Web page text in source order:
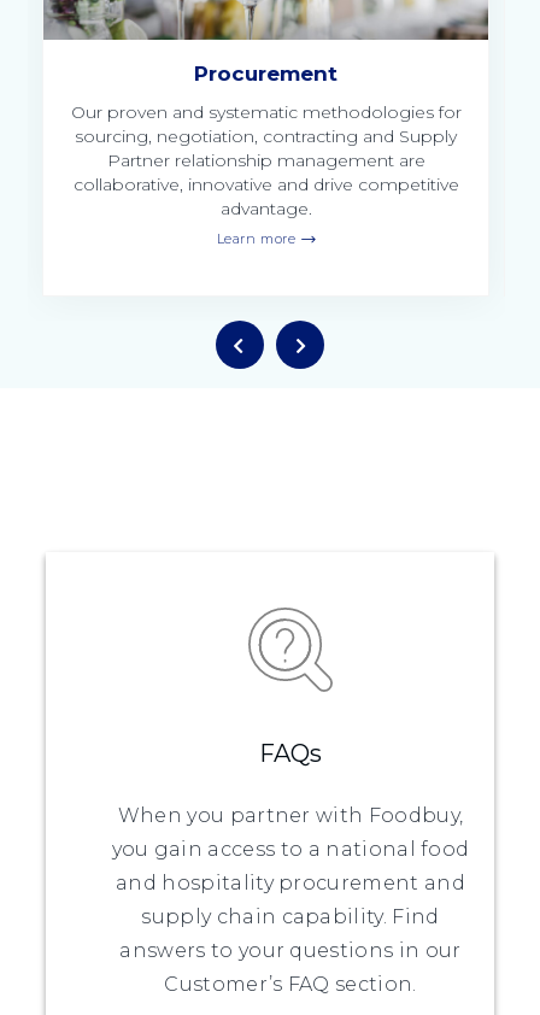
Procurement
Our proven and systematic methodologies for
sourcing, negotiation, contracting and Supply
Partner relationship management are
collaborative, innovative and drive competitive
advantage.
Learn more
FAQs
When you partner with Foodbuy,
you gain access to a national food
and hospitality procurement and
supply chain capability. Find
answers to your questions in our
Customer’s FAQ section.